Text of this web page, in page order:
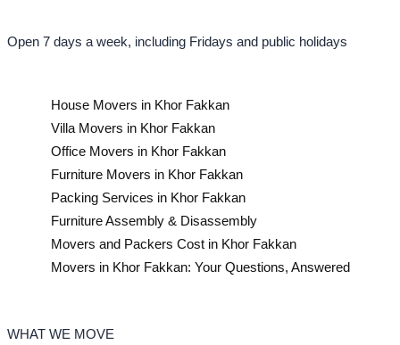
Open 7 days a week, including Fridays and public holidays
House Movers in Khor Fakkan
Villa Movers in Khor Fakkan
Office Movers in Khor Fakkan
Furniture Movers in Khor Fakkan
Packing Services in Khor Fakkan
Furniture Assembly & Disassembly
Movers and Packers Cost in Khor Fakkan
Movers in Khor Fakkan: Your Questions, Answered
WHAT WE MOVE